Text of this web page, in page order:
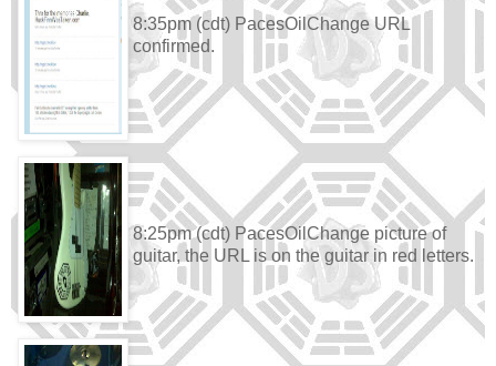
8:35pm (cdt) PacesOilChange URL
confirmed.
8:25pm (cdt) PacesOilChange picture of
guitar, the URL is on the guitar in red letters.